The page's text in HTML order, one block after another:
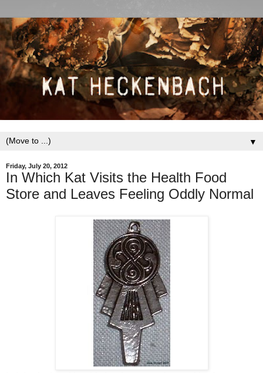
▼
Friday, July 20, 2012
In Which Kat Visits the Health Food
Store and Leaves Feeling Oddly Normal